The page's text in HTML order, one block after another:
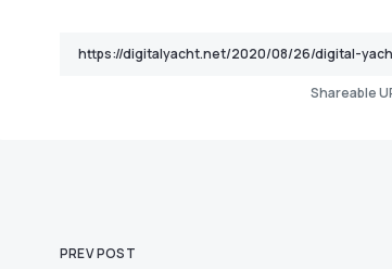
Shareable
PREV POST